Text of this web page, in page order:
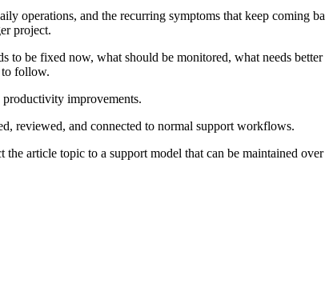
operations, and the recurring symptoms that keep coming
project.
to be fixed now, what should be monitored, what needs
to follow.
productivity improvements.
reviewed, and connected to normal support workflows.
article topic to a support model that can be maintained